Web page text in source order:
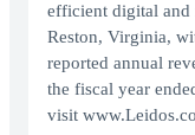
efficient digital and
Reston, Virginia,
reported annual
the fiscal year
visit